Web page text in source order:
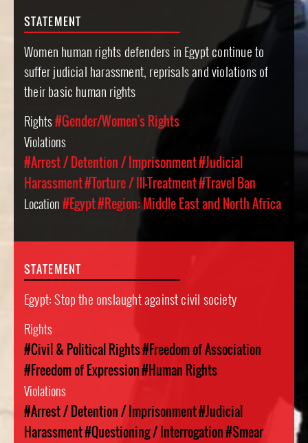
STATEMENT
Women human rights defenders in Egypt continue to
suffer judicial harassment, reprisals and violations of
their basic human rights
Rights#Gender/Women's Rights
Violations
#Arrest / Detention / Imprisonment#Judicial
Harassment#Torture / Ill-Treatment#Travel Ban
Location#Egypt#Region: Middle East and North Africa
STATEMENT
Egypt: Stop the onslaught against civil society
Rights
#Civil & Political Rights#Freedom of Association
#Freedom of Expression#Human Rights
Violations
#Arrest / Detention / Imprisonment#Judicial
Harassment#Questioning / Interrogation#Smear